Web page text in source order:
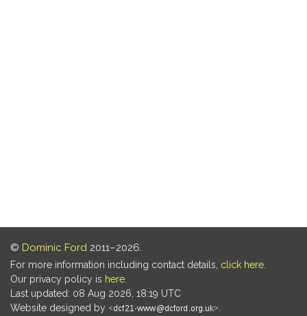
© Dominic Ford 2011–2026.
For more information including contact details, click here
Our privacy policy is here
Last updated: 08 Aug 2026, 18:19 UTC
Website designed by